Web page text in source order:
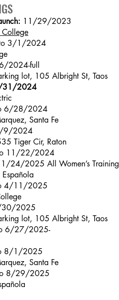
11/29/2023
3/1/2024
full
lot, 105 Albright St, Taos
31/2024
6/28/2024
Santa Fe
9/2024
Tiger Cir, Raton
11/22/2024
24/2025 All Women’s Training
4/11/2025
2025
lot, 105 Albright St, Taos
6/27/2025-
8/1/2025
Santa Fe
8/29/2025